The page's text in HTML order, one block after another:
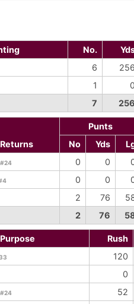
No.
6 256
1 0
7 256
Punts
No
Yds
#24 0 0
0 0
2 76
2 76
Rush
120
0
#24 52